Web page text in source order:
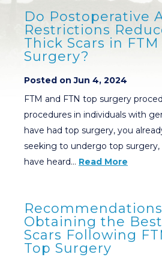
Do Postoperative
Restrictions
Thick Scars in
Surgery?
Posted on Jun 4, 2024
FTM and FTN top surgery
procedures in individuals with
have had top surgery, you
seeking to undergo top surgery,
have heard… Read More
Obtaining the
Scars Following
Top Surgery